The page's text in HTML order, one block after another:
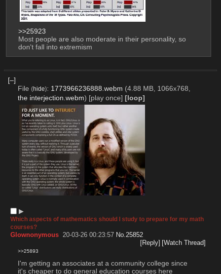
>>25923
Most people are also moderate in their personality, so
don't fall into extremism
[–]
File (hide): 1773966236888.webm (4.88 MB, 1066x768,
the interjection.webm) [play once] [loop]
▶︎
Which aspects of mathematics should I study to prepare for my math
courses?
Glownonymous 20-03-26 00:23:57 No.25852
[Reply] [Watch Thread]
>>25893
I'm getting an associates at a community college since
it's cheaper to do general education courses here